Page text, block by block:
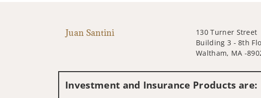
Juan Santini
130 Turner Street
Building 3 - 8th
Waltham, MA -
Investment and Insurance Products are: